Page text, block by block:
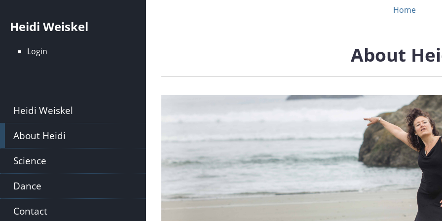
mainHeidi Weiskel
Login
Heidi Weiskel
About Heidi
Science
Dance
Contact
Home
About